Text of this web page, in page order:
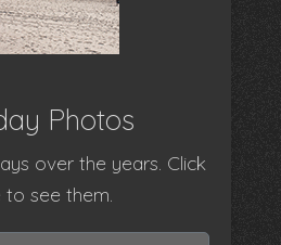
Photos
over the years. Click
to see them.